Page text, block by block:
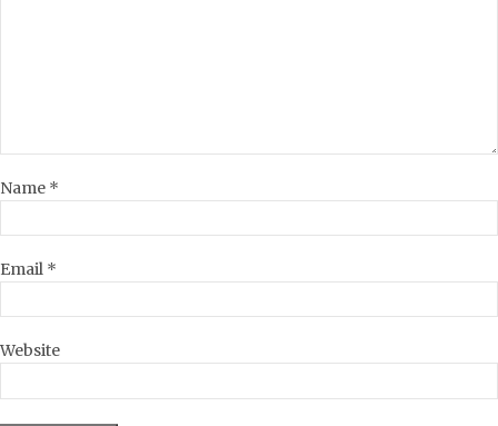
Name *
Email *
Website